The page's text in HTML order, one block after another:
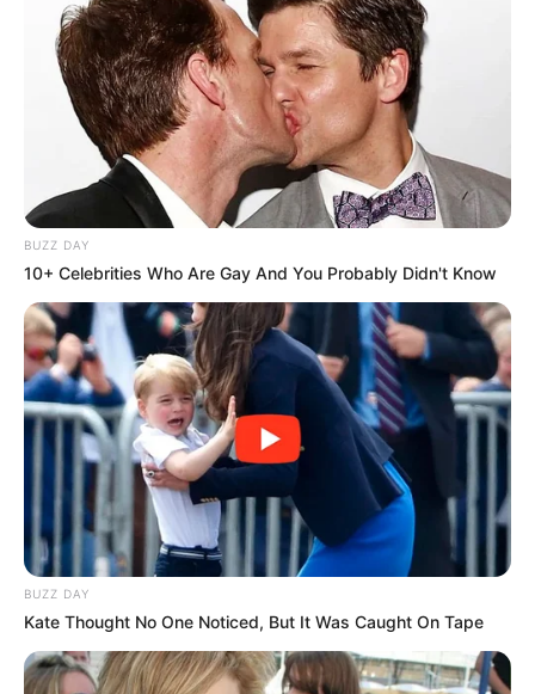
BUZZ DAY
10+ Celebrities Who Are Gay And You Probably Didn't Know
BUZZ DAY
Kate Thought No One Noticed, But It Was Caught On Tape